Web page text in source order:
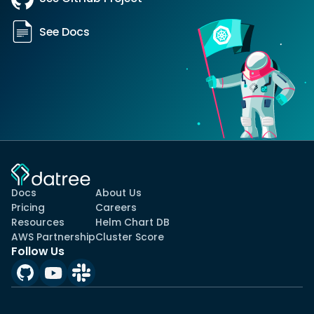
See Docs
Docs
Pricing
Resources
AWS Partnership
About Us
Careers
Helm Chart DB
Cluster Score
Follow Us